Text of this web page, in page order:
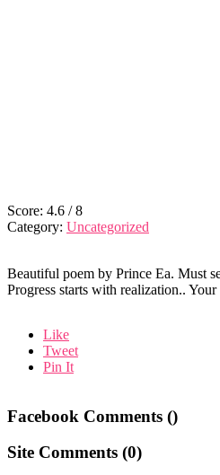
Score: 4.6 /8
Category: Uncategorized
Beautiful poem by Prince Ea. Must
Progress starts with realization..
Like
Tweet
Pin It
Facebook Comments ()
Site Comments (0)